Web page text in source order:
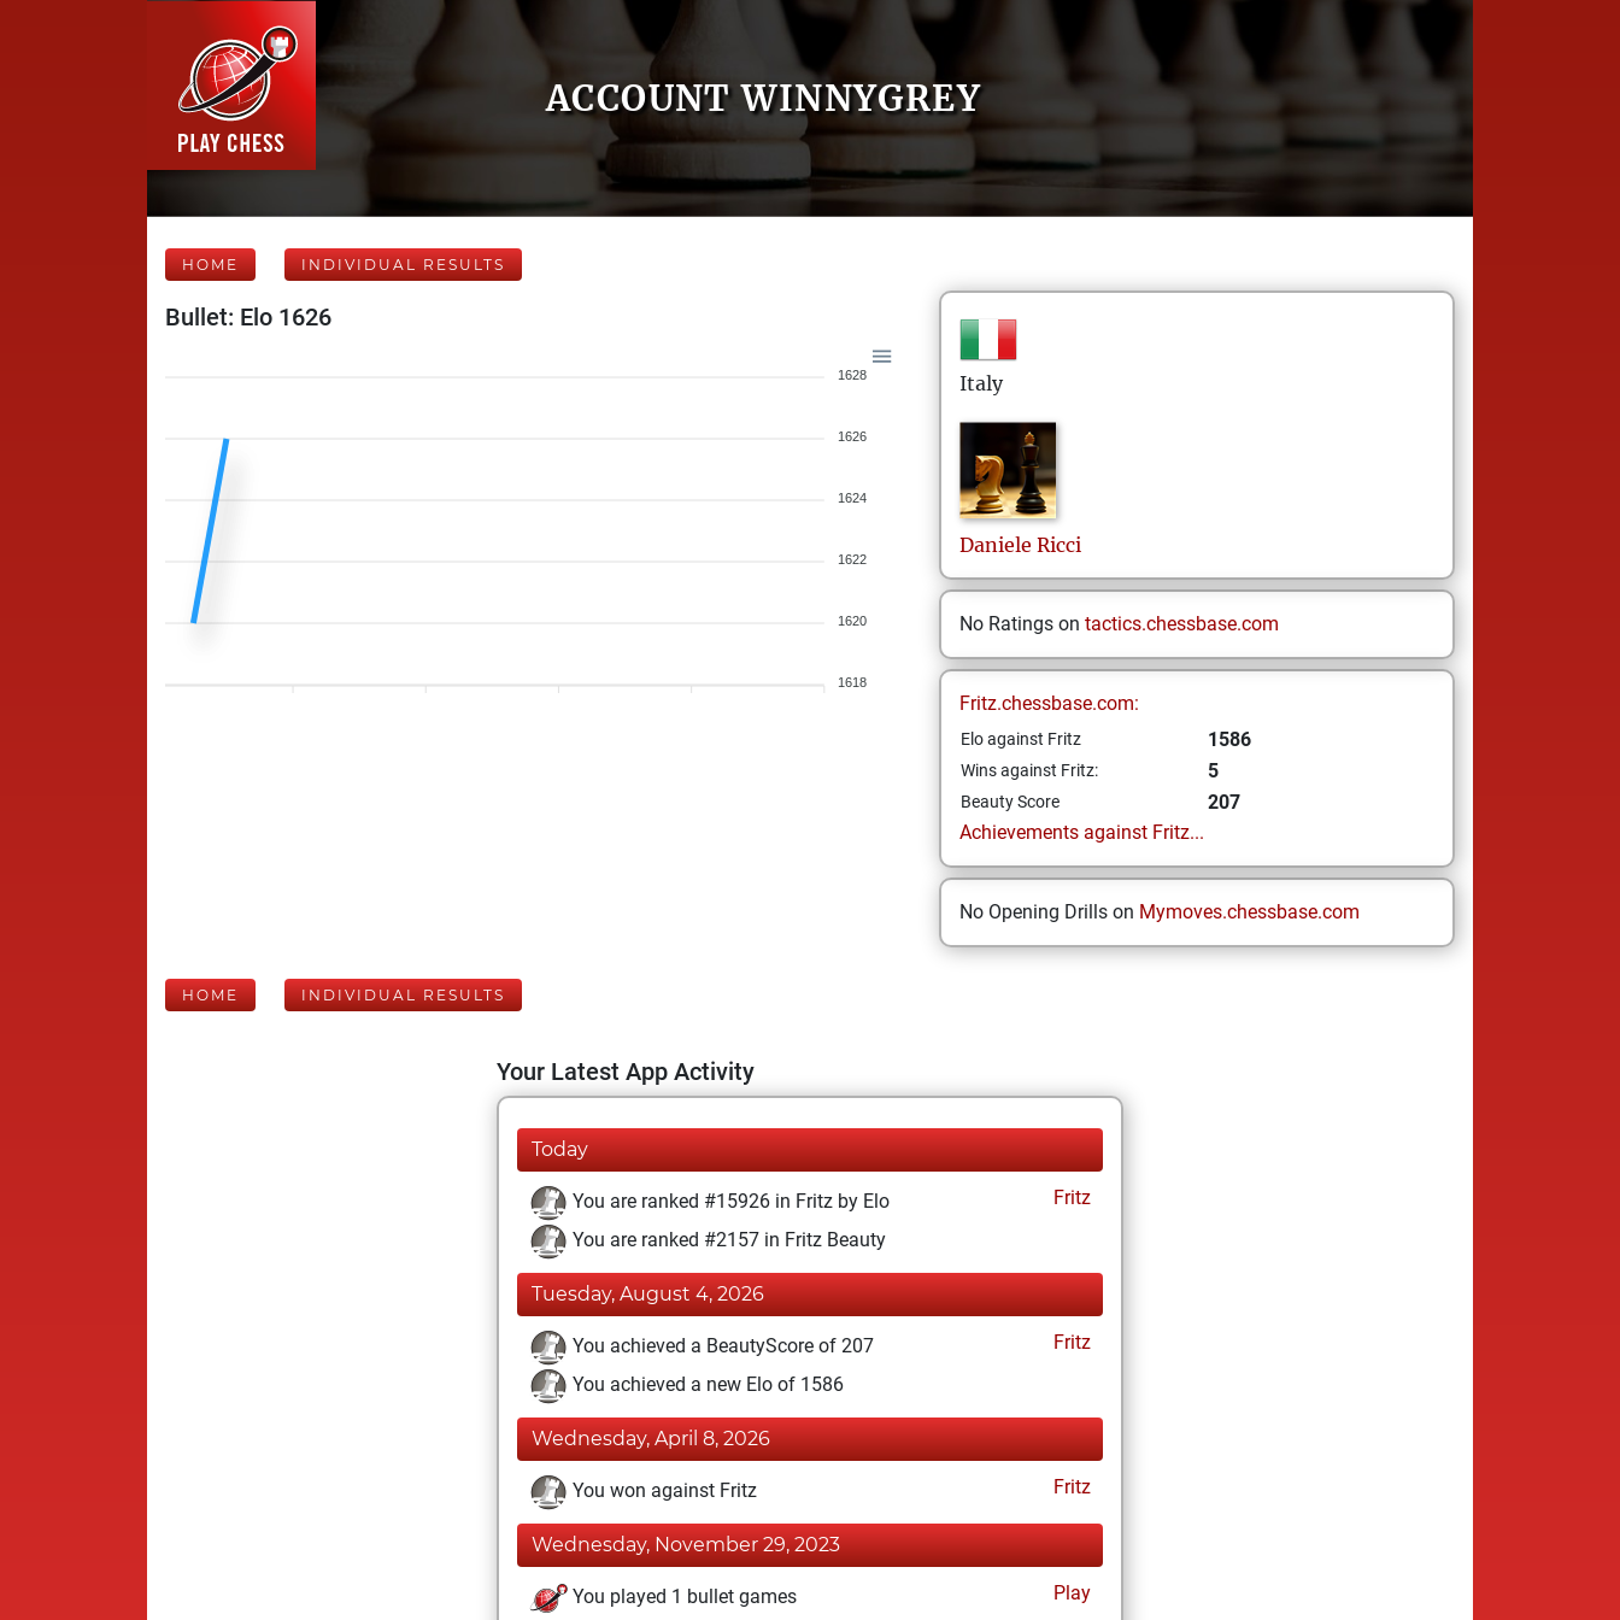
ACCOUNT WINNYGREY
HOME INDIVIDUAL RESULTS
Bullet: Elo 1626
1628
1626
1624
1622
1620
1618
Italy
Daniele Ricci
No Ratings on tactics.chessbase.com
Fritz.chessbase.com:
Elo against Fritz 1586
Wins against Fritz: 5
Beauty Score
207
Achievements against Fritz...
No Opening Drills on Mymoves.chessbase.com
HOME INDIVIDUAL RESULTS
Your Latest App Activity
Today
You are ranked #15926 in Fritz by Elo
Fritz
You are ranked #2157 in Fritz Beauty
Tuesday, August 4, 2026
You achieved a BeautyScore of 207
Fritz
You achieved a new Elo of 1586
Wednesday, April 8, 2026
You won against Fritz Fritz
Wednesday, November 29, 2023
You played 1 bullet games Play